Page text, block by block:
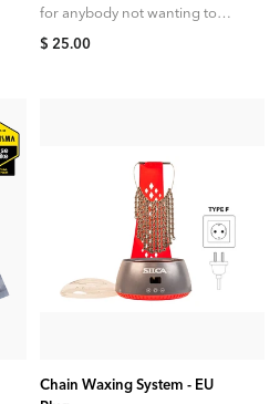
for anybody not wanting to
make the switch to a wax
$ 25.00
Chain Waxing System - EU